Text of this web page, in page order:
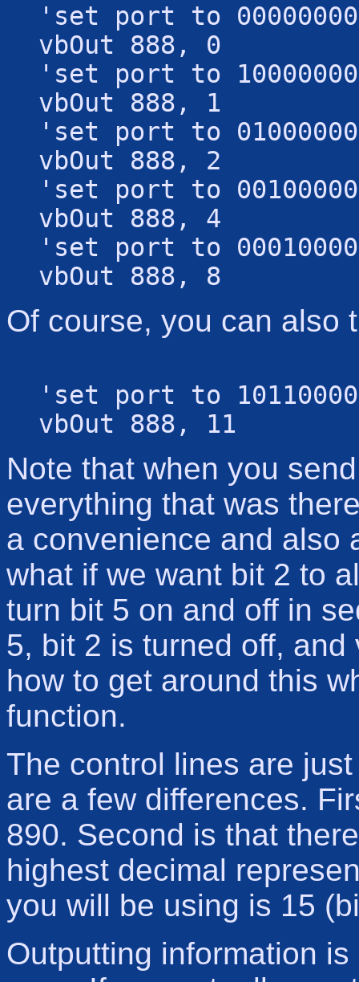
'set port to 00000000
vbOut 888, 0
'set port to 10000000
vbOut 888, 1
'set port to 01000000
vbOut 888, 2
'set port to 00100000
vbOut 888, 4
'set port to 00010000
vbOut 888, 8
Of course, you can also
'set port to 10110000
vbOut 888, 11
Note that when you
everything that was
a convenience and also
what if we want bit 2 to
turn bit 5 on and off in
5, bit 2 is turned off,
how to get around this
function.
The control lines are
are a few differences.
890. Second is that
highest decimal
you will be using is 15
Outputting information